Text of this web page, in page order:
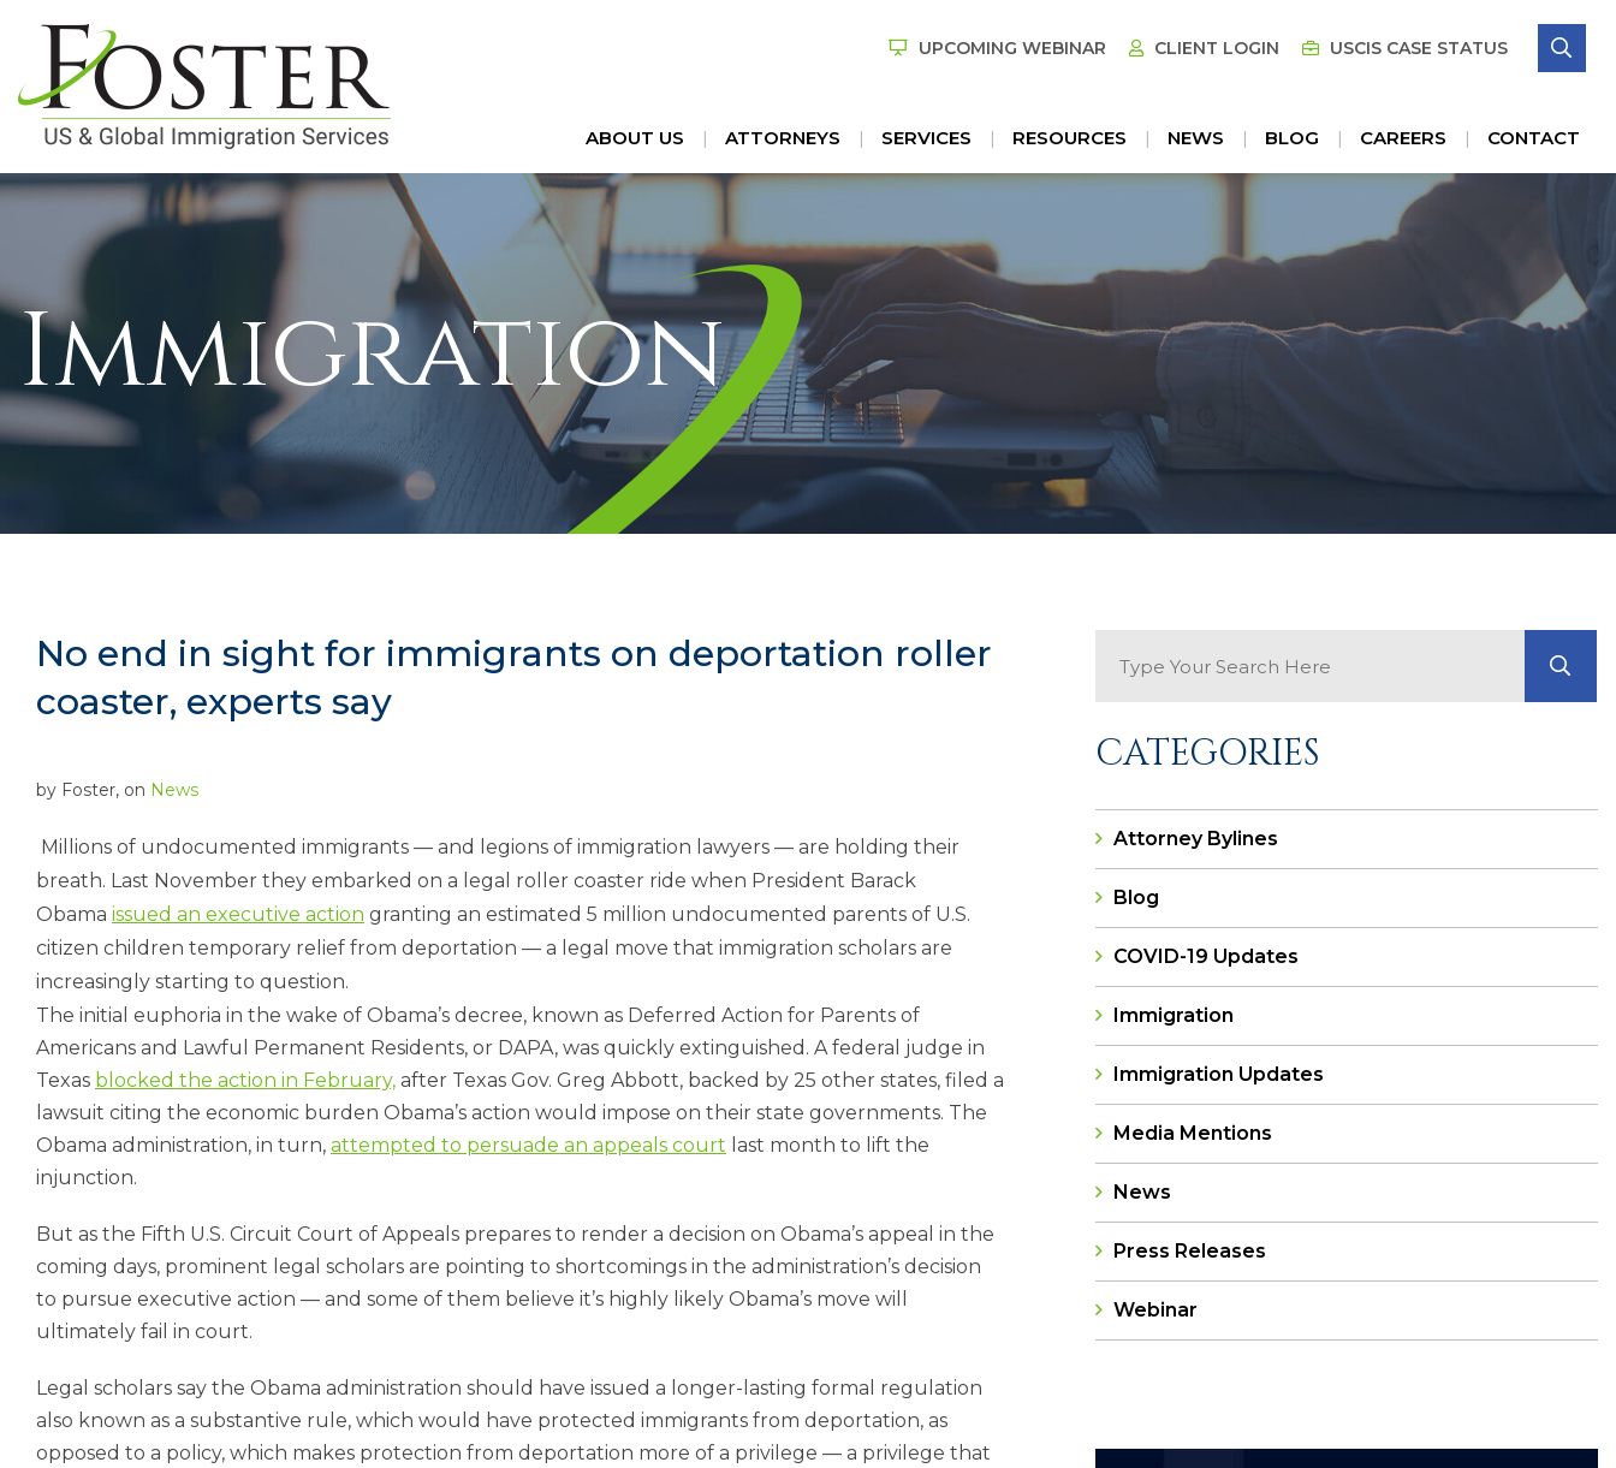
ABOUT US ATTORNEYS SERVICES RESOURCES NEWS BLOG CAREERS CONTACT
UPCOMING WEBINAR CLIENT LOGIN USCIS CASE STATUS
Immigration
No end in sight for immigrants on deportation roller
coaster, experts say
by Foster, on News
Millions of undocumented immigrants — and legions of immigration lawyers — are holding their
breath. Last November they embarked on a legal roller coaster ride when President Barack
Obama issued an executive action granting an estimated 5 million undocumented parents of U.S.
citizen children temporary relief from deportation — a legal move that immigration scholars are
increasingly starting to question.
The initial euphoria in the wake of Obama’s decree, known as Deferred Action for Parents of
Americans and Lawful Permanent Residents, or DAPA, was quickly extinguished. A federal judge in
Texas blocked the action in February, after Texas Gov. Greg Abbott, backed by 25 other states, filed a
lawsuit citing the economic burden Obama’s action would impose on their state governments. The
Obama administration, in turn, attempted to persuade an appeals court last month to lift the
injunction.
But as the Fifth U.S. Circuit Court of Appeals prepares to render a decision on Obama’s appeal in the
coming days, prominent legal scholars are pointing to shortcomings in the administration’s decision
to pursue executive action — and some of them believe it’s highly likely Obama’s move will
ultimately fail in court.
Legal scholars say the Obama administration should have issued a longer-lasting formal regulation
also known as a substantive rule, which would have protected immigrants from deportation, as
opposed to a policy, which makes protection from deportation more of a privilege — a privilege that
CATEGORIES
Attorney Bylines
Blog
COVID-19 Updates
Immigration
Immigration Updates
Media Mentions
News
Press Releases
Webinar